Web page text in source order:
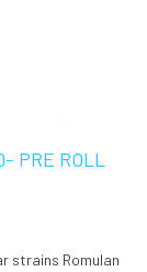
PRE ROLL
strains Romulan